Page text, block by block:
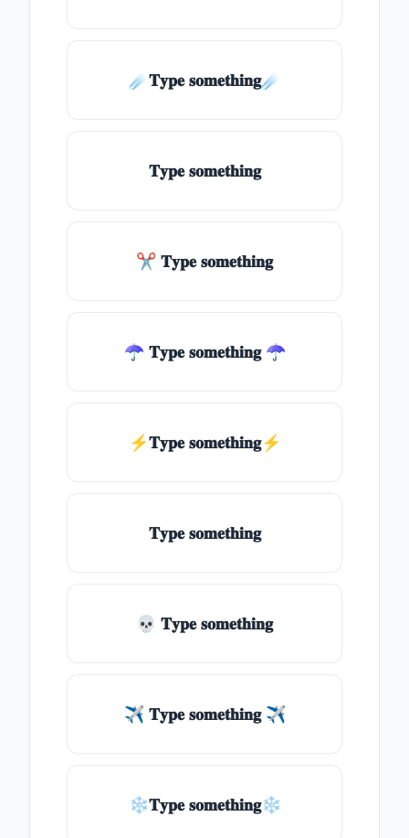
☄️𝐓𝐲𝐩𝐞 𝐬𝐨𝐦𝐞𝐭𝐡𝐢𝐧𝐠☄️
𝐓𝐲𝐩𝐞 𝐬𝐨𝐦𝐞𝐭𝐡𝐢𝐧𝐠
✂ 𝐓𝐲𝐩𝐞 𝐬𝐨𝐦𝐞𝐭𝐡𝐢𝐧𝐠
☂ 𝐓𝐲𝐩𝐞 𝐬𝐨𝐦𝐞𝐭𝐡𝐢𝐧𝐠 ☂
⚡𝐓𝐲𝐩𝐞 𝐬𝐨𝐦𝐞𝐭𝐡𝐢𝐧𝐠⚡
𝐓𝐲𝐩𝐞 𝐬𝐨𝐦𝐞𝐭𝐡𝐢𝐧𝐠
💀 𝐓𝐲𝐩𝐞 𝐬𝐨𝐦𝐞𝐭𝐡𝐢𝐧𝐠
✈ 𝐓𝐲𝐩𝐞 𝐬𝐨𝐦𝐞𝐭𝐡𝐢𝐧𝐠 ✈
❄𝐓𝐲𝐩𝐞 𝐬𝐨𝐦𝐞𝐭𝐡𝐢𝐧𝐠❄